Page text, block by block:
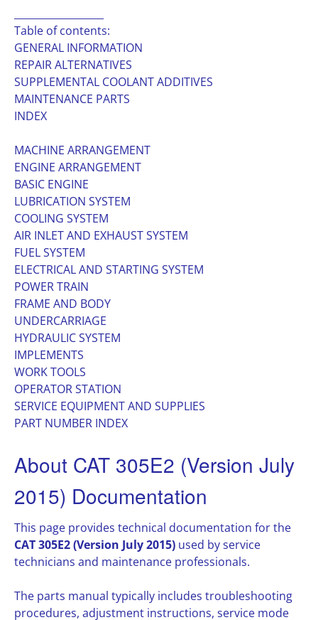
Table of contents:
GENERAL INFORMATION
REPAIR ALTERNATIVES
SUPPLEMENTAL COOLANT ADDITIVES
MAINTENANCE PARTS
INDEX
MACHINE ARRANGEMENT
ENGINE ARRANGEMENT
BASIC ENGINE
LUBRICATION SYSTEM
COOLING SYSTEM
AIR INLET AND EXHAUST SYSTEM
FUEL SYSTEM
ELECTRICAL AND STARTING SYSTEM
POWER TRAIN
FRAME AND BODY
UNDERCARRIAGE
HYDRAULIC SYSTEM
IMPLEMENTS
WORK TOOLS
OPERATOR STATION
SERVICE EQUIPMENT AND SUPPLIES
PART NUMBER INDEX
About CAT 305E2 (Version July
2015) Documentation
This page provides technical documentation for the
CAT 305E2 (Version July 2015) used by service
technicians and maintenance professionals.
The parts manual typically includes troubleshooting
procedures, adjustment instructions, service mode